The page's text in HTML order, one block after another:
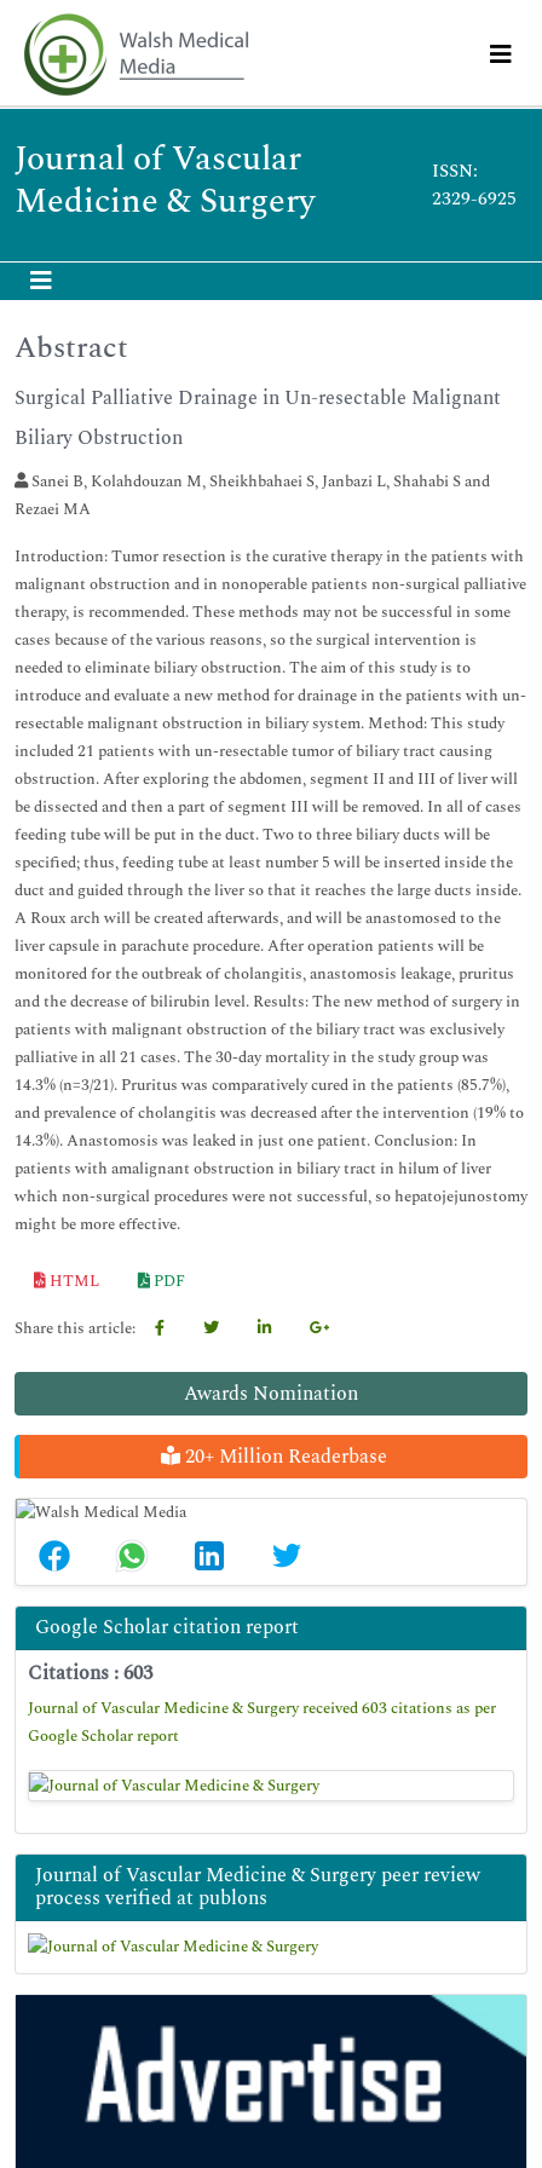
Journal of Vascular
Medicine & Surgery
ISSN:
2329-6925
Awards Nomination
20+ Million Readerbase
Google Scholar citation report
Citations : 603
Journal of Vascular Medicine & Surgery received 603 citations as per
Google Scholar report
Journal of Vascular Medicine & Surgery peer review
process verified at publons
Abstract
Surgical Palliative Drainage in Un-resectable Malignant
Biliary Obstruction
Sanei B, Kolahdouzan M, Sheikhbahaei S, Janbazi L, Shahabi S and
Rezaei MA
Introduction: Tumor resection is the curative therapy in the patients with
malignant obstruction and in nonoperable patients non-surgical palliative
therapy, is recommended. These methods may not be successful in some
cases because of the various reasons, so the surgical intervention is
needed to eliminate biliary obstruction. The aim of this study is to
introduce and evaluate a new method for drainage in the patients with un-
resectable malignant obstruction in biliary system. Method: This study
included 21 patients with un-resectable tumor of biliary tract causing
obstruction. After exploring the abdomen, segment II and III of liver will
be dissected and then a part of segment III will be removed. In all of cases
feeding tube will be put in the duct. Two to three biliary ducts will be
specified; thus, feeding tube at least number 5 will be inserted inside the
duct and guided through the liver so that it reaches the large ducts inside.
A Roux arch will be created afterwards, and will be anastomosed to the
liver capsule in parachute procedure. After operation patients will be
monitored for the outbreak of cholangitis, anastomosis leakage, pruritus
and the decrease of bilirubin level. Results: The new method of surgery in
patients with malignant obstruction of the biliary tract was exclusively
palliative in all 21 cases. The 30-day mortality in the study group was
14.3% (n=3/21). Pruritus was comparatively cured in the patients (85.7%),
and prevalence of cholangitis was decreased after the intervention (19% to
14.3%). Anastomosis was leaked in just one patient. Conclusion: In
patients with amalignant obstruction in biliary tract in hilum of liver
which non-surgical procedures were not successful, so hepatojejunostomy
might be more effective.
HTML
PDF
Share this article: